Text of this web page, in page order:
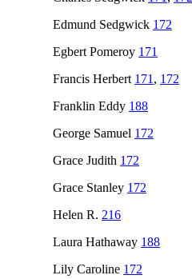
Edmund Sedgwick 172
Egbert Pomeroy 171
Francis Herbert 171 , 172
Franklin Eddy 188
George Samuel 172
Grace Judith 172
Grace Stanley 172
Helen R. 216
Laura Hathaway 188
Lily Caroline 172